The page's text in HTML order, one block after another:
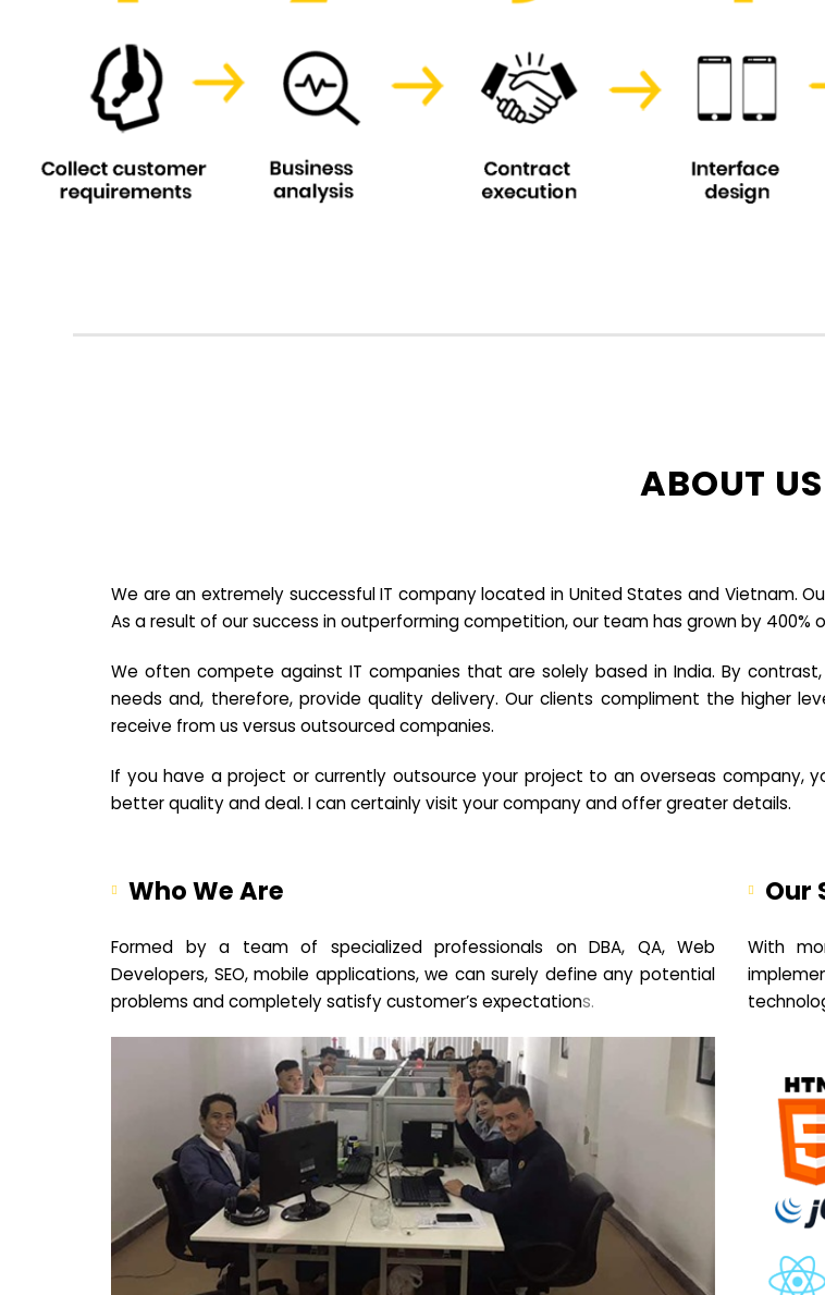
ABOUT US
We are an extremely successful IT company located in United States and Vietnam.
As a result of our success in outperforming competition, our team has grown by 400%
We often compete against IT companies that are solely based in India. By
needs and, therefore, provide quality delivery. Our clients compliment the higher
receive from us versus outsourced companies.
If you have a project or currently outsource your project to an overseas company,
better quality and deal. I can certainly visit your company and offer greater details.
Who We Are
Formed by a team of specialized professionals on DBA, QA, Web
Developers, SEO, mobile applications, we can surely define any potential
problems and completely satisfy customer’s expectations.
Our
With